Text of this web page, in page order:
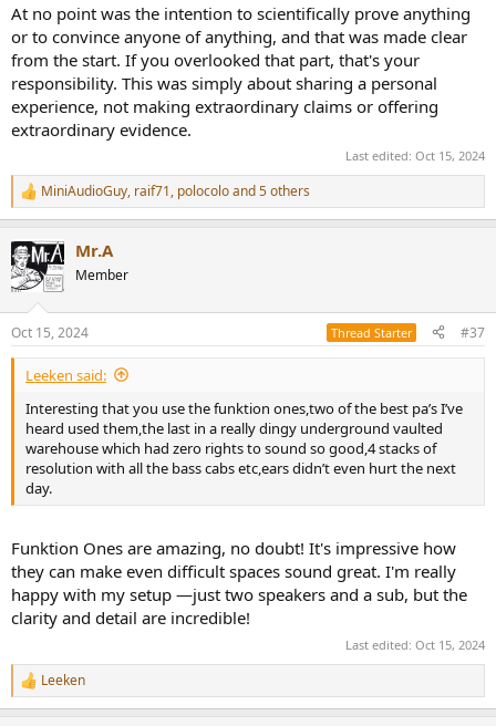
At no point was the intention to scientifically prove anything
or to convince anyone of anything, and that was made clear
from the start. If you overlooked that part, that's your
responsibility. This was simply about sharing a personal
experience, not making extraordinary claims or offering
extraordinary evidence.
Last edited: Oct 15, 2024
R
e
c
t
i
s
:
MiniAudioGuy, raif71, polocoloand 5 others
Mr.A
Member
Oct 15, 2024 Thread Starter #37
Leeken said:
Interesting that you use the funktion ones,two of the best pa’s I’ve
heard used them,the last in a really dingy underground vaulted
warehouse which had zero rights to sound so good,4 stacks of
resolution with all the bass cabs etc,ears didn’t even hurt the next
day.
Funktion Ones are amazing, no doubt! It's impressive how
they can make even difficult spaces sound great. I'm really
happy with my setup —just two speakers and a sub, but the
clarity and detail are incredible!
Last edited: Oct 15, 2024
R
e
Leeken